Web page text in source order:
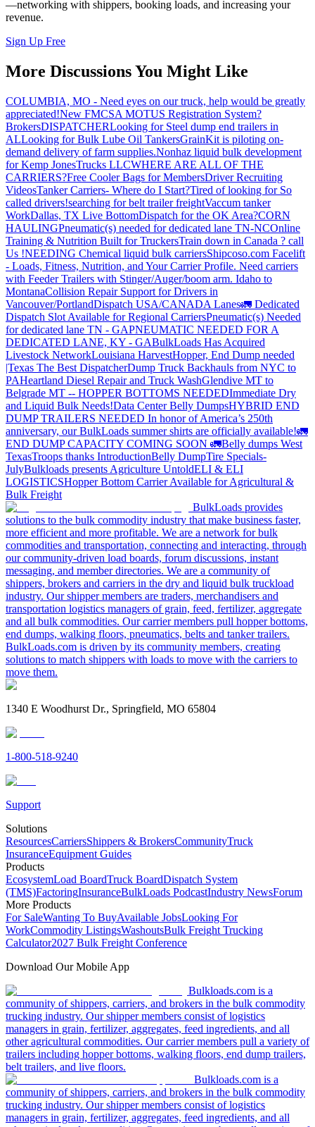
—networking with shippers, booking loads, and increasing your
revenue.
Sign Up Free
More Discussions You Might Like
COLUMBIA, MO - Need eyes on our truck, help would be greatly
appreciated!New FMCSA MOTUS Registration System?
BrokersDISPATCHERLooking for Steel dump end trailers in
ALLooking for Bulk Lube Oil TankersGrainKit is piloting on-
demand delivery of farm supplies.Nonhaz liquid bulk development
for Kemp JonesTrucks LLCWHERE ARE ALL OF THE
CARRIERS?Free Cooler Bags for MembersDriver Recruiting
VideosTanker Carriers- Where do I Start?Tired of looking for So
called drivers!searching for belt trailer freightVaccum tanker
WorkDallas, TX Live BottomDispatch for the OK Area?CORN
HAULINGPneumatic(s) needed for dedicated lane TN-NCOnline
Training & Nutrition Built for TruckersTrain down in Canada ? call
Us !NEEDING Chemical liquid bulk carriersShipcoso.com Facelift
- Loads, Fitness, Nutrition, and Your Carrier Profile. Need carriers
with Feeder Trailers with Stinger/Auger/boom arm. Idaho to
MontanaCollision Repair Support for Drivers in
Vancouver/PortlandDispatch USA/CANADA Lanes🚛 Dedicated
Dispatch Slot Available for Regional CarriersPneumatic(s) Needed
for dedicated lane TN - GAPNEUMATIC NEEDED FOR A
DEDICATED LANE, KY - GABulkLoads Has Acquired
Livestock NetworkLouisiana HarvestHopper, End Dump needed
|Texas The Best DispatcherDump Truck Backhauls from NYC to
PAHeartland Diesel Repair and Truck WashGlendive MT to
Belgrade MT -- HOPPER BOTTOMS NEEDEDImmediate Dry
and Liquid Bulk Needs!Data Center Belly DumpsHYBRID END
DUMP TRAILERS NEEDED In honor of America’s 250th
anniversary, our BulkLoads summer shirts are officially available!🚛
END DUMP CAPACITY COMING SOON 🚛Belly dumps West
TexasTroops thanks IntroductionBelly DumpTire Specials-
JulyBulkloads presents Agriculture UntoldELI & ELI
LOGISTICSHopper Bottom Carrier Available for Agricultural &
Bulk Freight
BulkLoads provides
solutions to the bulk commodity industry that make business faster,
more efficient and more profitable. We are a network for bulk
commodities and transportation, connecting and interacting, through
our community-driven load boards, forum discussions, instant
messaging, and member directories. We are a community of
shippers, brokers and carriers in the dry and liquid bulk truckload
industry. Our shipper members are traders, merchandisers and
transportation logistics managers of grain, feed, fertilizer, aggregate
and all bulk commodities. Our carrier members pull hopper bottoms,
end dumps, walking floors, pneumatics, belts and tanker trailers.
BulkLoads.com is driven by its community members, creating
solutions to match shippers with loads to move with the carriers to
move them.
1340 E Woodhurst Dr., Springfield, MO 65804
1-800-518-9240
Support
Solutions
ResourcesCarriersShippers & BrokersCommunityTruck
InsuranceEquipment Guides
Products
EcosystemLoad BoardTruck BoardDispatch System
(TMS)FactoringInsuranceBulkLoads PodcastIndustry NewsForum
More Products
For SaleWanting To BuyAvailable JobsLooking For
WorkCommodity ListingsWashoutsBulk Freight Trucking
Calculator2027 Bulk Freight Conference
Download Our Mobile App
Bulkloads.com is a
community of shippers, carriers, and brokers in the bulk commodity
trucking industry. Our shipper members consist of logistics
managers in grain, fertilizer, aggregates, feed ingredients, and all
other agricultural commodities. Our carrier members pull a variety of
trailers including hopper bottoms, walking floors, end dump trailers,
belt trailers, and live floors.
Bulkloads.com is a
community of shippers, carriers, and brokers in the bulk commodity
trucking industry. Our shipper members consist of logistics
managers in grain, fertilizer, aggregates, feed ingredients, and all